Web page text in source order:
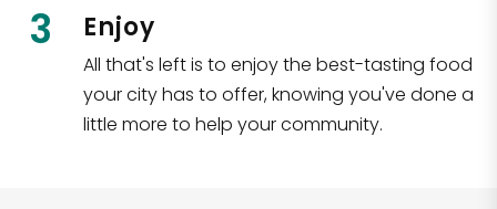
3 Enjoy
All that's left is to enjoy the best-tasting food
your city has to offer, knowing you've done a
little more to help your community.